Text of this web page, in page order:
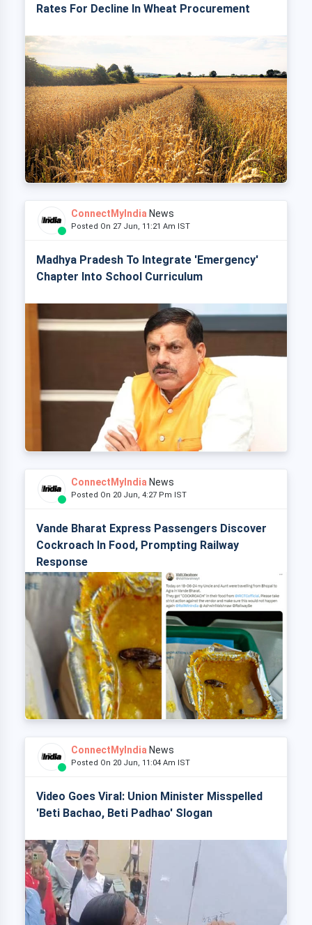
Rates For Decline In Wheat Procurement
ConnectMyIndia News
Posted On 27 Jun, 11:21 Am IST
Madhya Pradesh To Integrate 'Emergency'
Chapter Into School Curriculum
ConnectMyIndia News
Posted On 20 Jun, 4:27 Pm IST
Vande Bharat Express Passengers Discover
Cockroach In Food, Prompting Railway
Response
ConnectMyIndia News
Posted On 20 Jun, 11:04 Am IST
Video Goes Viral: Union Minister Misspelled
'Beti Bachao, Beti Padhao' Slogan